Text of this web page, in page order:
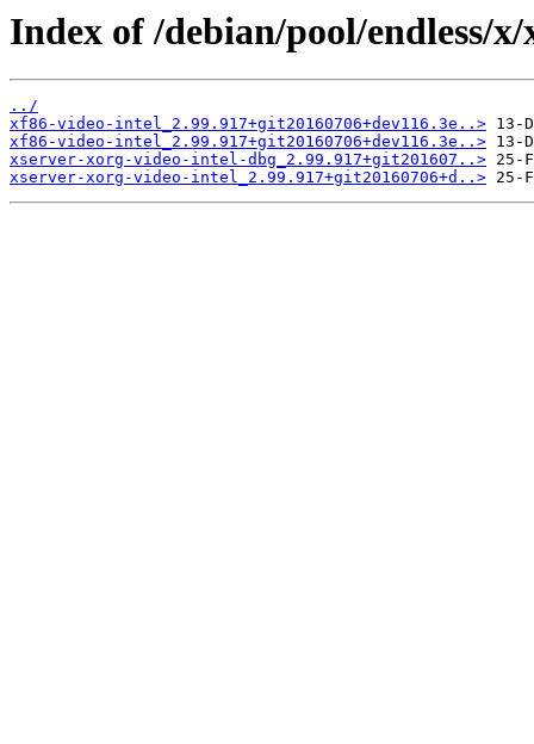
Index of /debian/pool/endless/
../
xf86-video-intel_2.99.917+git20160706+dev116.3e..>
xf86-video-intel_2.99.917+git20160706+dev116.3e..>
xserver-xorg-video-intel-dbg_2.99.917+git201607..>
xserver-xorg-video-intel_2.99.917+git20160706+d..>